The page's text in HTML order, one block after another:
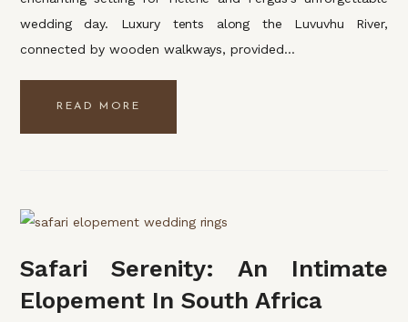
wedding day. Luxury tents along the Luvuvhu River,
connected by wooden walkways, provided…
READ MORE
Safari Serenity: An Intimate
Elopement In South Africa